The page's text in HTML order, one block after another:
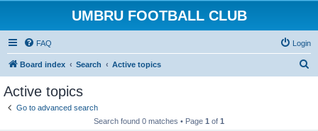
UMBRU FOOTBALL CLUB
FAQ Login
Board index Search Active topics
Active topics
Go to advanced search
Search found 0 matches • Page 1 of 1